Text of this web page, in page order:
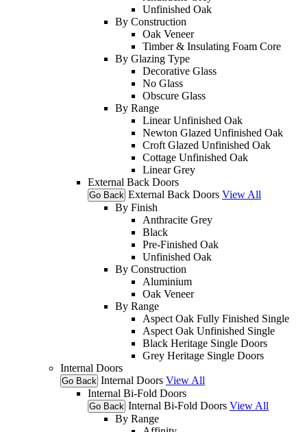
Unfinished Oak
By Construction
Oak Veneer
Timber & Insulating Foam Core
By Glazing Type
Decorative Glass
No Glass
Obscure Glass
By Range
Linear Unfinished Oak
Newton Glazed Unfinished Oak
Croft Glazed Unfinished Oak
Cottage Unfinished Oak
Linear Grey
External Back Doors
Go Back External Back Doors View All
By Finish
Anthracite Grey
Black
Pre-Finished Oak
Unfinished Oak
By Construction
Aluminium
Oak Veneer
By Range
Aspect Oak Fully Finished Single
Aspect Oak Unfinished Single
Black Heritage Single Doors
Grey Heritage Single Doors
Internal Doors
Go Back Internal Doors View All
Internal Bi-Fold Doors
Go Back Internal Bi-Fold Doors View All
By Range